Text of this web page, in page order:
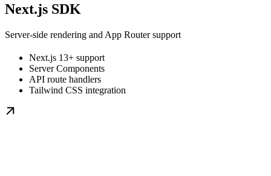
Next.js SDK
Server-side rendering and App Router support
Next.js 13+ support
Server Components
API route handlers
Tailwind CSS integration